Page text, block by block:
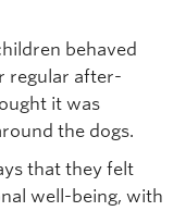
behaved
regular after-
it was
the dogs.
that they felt
well-being, with